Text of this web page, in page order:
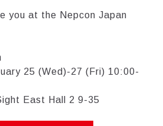
you at the Nepcon Japan
25 (Wed)-27 (Fri) 10:00-
East Hall 2 9-35